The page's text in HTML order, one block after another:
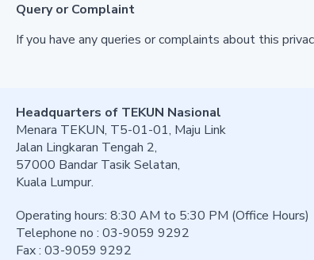
Query or Complaint
If you have any queries or complaints about this
Headquarters of TEKUN Nasional
Menara TEKUN, T5-01-01, Maju Link
Jalan Lingkaran Tengah 2,
57000 Bandar Tasik Selatan,
Kuala Lumpur.
Operating hours: 8:30 AM to 5:30 PM (Office Hours)
Telephone no : 03-9059 9292
Fax : 03-9059 9292